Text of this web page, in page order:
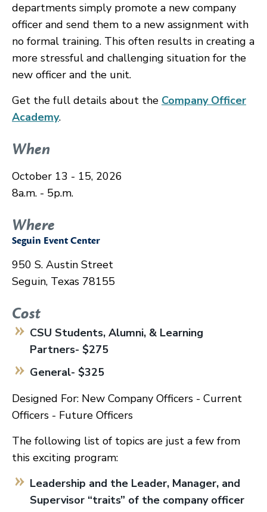
departments simply promote a new company
officer and send them to a new assignment with
no formal training. This often results in creating a
more stressful and challenging situation for the
new officer and the unit.
Get the full details about the Company Officer
Academy.
When
October 13 - 15, 2026
8a.m. - 5p.m.
Where
Seguin Event Center
950 S. Austin Street
Seguin, Texas 78155
Cost
CSU Students, Alumni, & Learning
Partners- $275
General- $325
Designed For: New Company Officers - Current
Officers - Future Officers
The following list of topics are just a few from
this exciting program:
Leadership and the Leader, Manager, and
Supervisor “traits” of the company officer